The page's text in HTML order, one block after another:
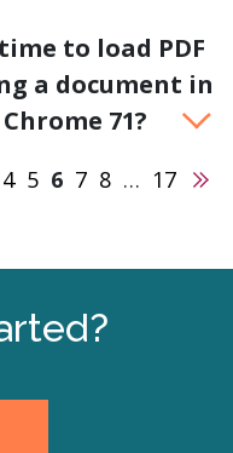
to load PDF
a document in
71?
4 5 6 7 8 … 17